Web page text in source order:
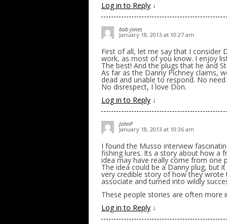
Log in to Reply ↓
bob jones
January 18, 2013 at 10:27 am
First of all, let me say that I consider
work, as most of you know. I enjoy
The best! And the plugs that he and
As far as the Danny Pichney claims,
dead and unable to respond. No need
No disrespect, I love Don.
Log in to Reply ↓
JohnP
January 18, 2013 at 10:36 am
I found the Musso interview
fishing lures. Its a story about how a
idea may have really come from one
The idea could be a Danny plug, but
very credible story of how they
associate and turned into wildly
These people stories are often more
Log in to Reply ↓